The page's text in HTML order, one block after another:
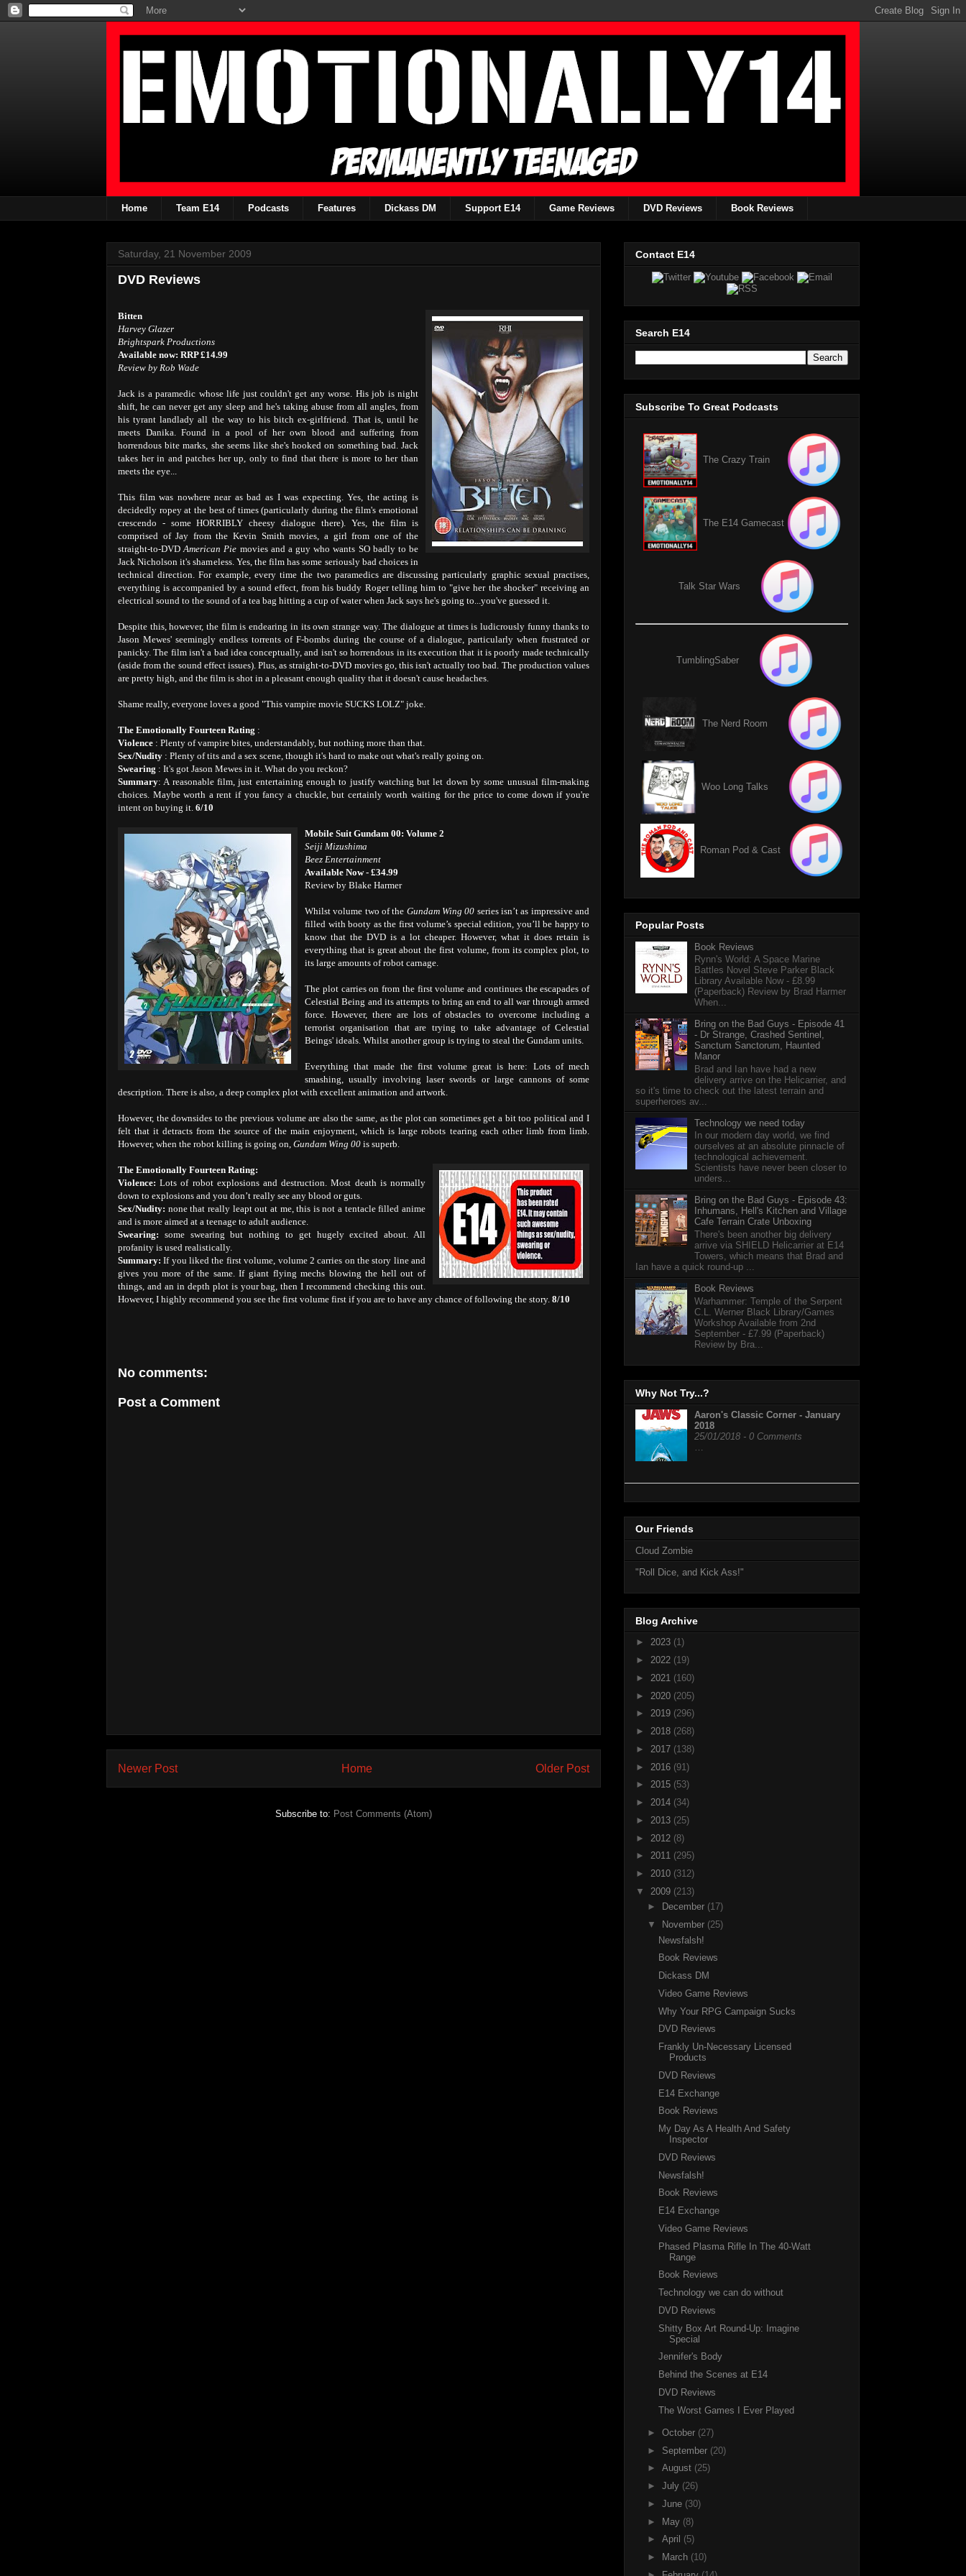
Home Team E14 Podcasts Features Dickass DM Support E14 Game Reviews DVD Reviews Book Reviews
Saturday, 21 November 2009
DVD Reviews
Bitten
Harvey Glazer
Brightspark Productions
Available now: RRP £14.99
Review by Rob Wade
Jack is a paramedic whose life just couldn't get any worse. His job is night
shift, he can never get any sleep and he's taking abuse from all angles, from
his tyrant landlady all the way to his bitch ex-girlfriend. That is, until he
meets Danika. Found in a pool of her own blood and suffering from
horrendous bite marks, she seems like she's hooked on something bad. Jack
takes her in and patches her up, only to find that there is more to her than
meets the eye...
This film was nowhere near as bad as I was expecting. Yes, the acting is
decidedly ropey at the best of times (particularly during the film's emotional
crescendo - some HORRIBLY cheesy dialogue there). Yes, the film is
comprised of Jay from the Kevin Smith movies, a girl from one of the
straight-to-DVDAmerican Pie movies and a guy who wants SO badly to be
Jack Nicholson it's shameless. Yes, the film has some seriously bad choices in
technical direction. For example, every time the two paramedics are discussing particularly graphic sexual practises,
everything is accompanied by a sound effect, from his buddy Roger telling him to "give her the shocker" receiving an
electrical sound to the sound of a tea bag hitting a cup of water when Jack says he's going to...you've guessed it.
Despite this, however, the film is endearing in its own strange way. The dialogue at times is ludicrously funny thanks to
Jason Mewes' seemingly endless torrents of F-bombs during the course of a dialogue, particularly when frustrated or
panicky. The film isn't a bad idea conceptually, and isn't so horrendous in its execution that it is poorly made technically
(aside from the sound effect issues). Plus, as straight-to-DVD movies go, this isn't actually too bad. The production values
are pretty high, and the film is shot in a pleasant enough quality that it doesn't cause headaches.
Shame really, everyone loves a good "This vampire movie SUCKS LOLZ" joke.
The Emotionally Fourteen Rating :
Violence : Plenty of vampire bites, understandably, but nothing more than that.
Sex/Nudity : Plenty of tits and a sex scene, though it's hard to make out what's really going on.
Swearing : It's got Jason Mewes in it. What do you reckon?
Summary: A reasonable film, just entertaining enough to justify watching but let down by some unusual film-making
choices. Maybe worth a rent if you fancy a chuckle, but certainly worth waiting for the price to come down if you're
intent on buying it. 6/10
Mobile Suit Gundam 00: Volume 2
Seiji Mizushima
Beez Entertainment
Available Now - £34.99
Review by Blake Harmer
Whilst volume two of the Gundam Wing 00 series isn’t as impressive and
filled with booty as the first volume’s special edition, you’ll be happy to
know that the DVD is a lot cheaper. However, what it does retain is
everything that is great about the first volume, from its complex plot, to
its large amounts of robot carnage.
The plot carries on from the first volume and continues the escapades of
Celestial Being and its attempts to bring an end to all war through armed
force. However, there are lots of obstacles to overcome including a
terrorist organisation that are trying to take advantage of Celestial
Beings' ideals. Whilst another group is trying to steal the Gundam units.
Everything that made the first volume great is here: Lots of mech
smashing, usually involving laser swords or large cannons of some
description. There is also, a deep complex plot with excellent animation and artwork.
However, the downsides to the previous volume are also the same, as the plot can sometimes get a bit too political and I
felt that it detracts from the source of the main enjoyment, which is large robots tearing each other limb from limb.
However, when the robot killing is going on, Gundam Wing 00 is superb.
The Emotionally Fourteen Rating:
Violence: Lots of robot explosions and destruction. Most death is normally
down to explosions and you don’t really see any blood or guts.
Sex/Nudity: none that really leapt out at me, this is not a tentacle filled anime
and is more aimed at a teenage to adult audience.
Swearing: some swearing but nothing to get hugely excited about. All
profanity is used realistically.
Summary: If you liked the first volume, volume 2 carries on the story line and
gives you more of the same. If giant flying mechs blowing the hell out of
things, and an in depth plot is your bag, then I recommend checking this out.
However, I highly recommend you see the first volume first if you are to have any chance of following the story. 8/10
No comments:
Post a Comment
Newer Post Older Post
Home
Subscribe to: Post Comments (Atom)
Contact E14
Search E14
Subscribe To Great Podcasts
The Crazy Train
The E14 Gamecast
Talk Star Wars
TumblingSaber
The Nerd Room
Woo Long Talks
Roman Pod & Cast
Popular Posts
Book Reviews
Rynn's World: A Space Marine
Battles Novel Steve Parker Black
Library Available Now - £8.99
(Paperback) Review by Brad Harmer
When...
Bring on the Bad Guys - Episode 41
- Dr Strange, Crashed Sentinel,
Sanctum Sanctorum, Haunted
Manor
Brad and Ian have had a new
delivery arrive on the Helicarrier, and
so it's time to check out the latest terrain and
superheroes av...
Technology we need today
In our modern day world, we find
ourselves at an absolute pinnacle of
technological achievement.
Scientists have never been closer to
unders...
Bring on the Bad Guys - Episode 43:
Inhumans, Hell's Kitchen and Village
Cafe Terrain Crate Unboxing
There's been another big delivery
arrive via SHIELD Helicarrier at E14
Towers, which means that Brad and
Ian have a quick round-up ...
Book Reviews
Warhammer: Temple of the Serpent
C.L. Werner Black Library/Games
Workshop Available from 2nd
September - £7.99 (Paperback)
Review by Bra...
Why Not Try...?
Aaron's Classic Corner - January
2018
25/01/2018 - 0 Comments
…
Our Friends
Cloud Zombie
"Roll Dice, and Kick Ass!"
Blog Archive
► 2023 (1)
► 2022 (19)
► 2021 (160)
► 2020 (205)
► 2019 (296)
► 2018 (268)
► 2017 (138)
► 2016 (91)
► 2015 (53)
► 2014 (34)
► 2013 (25)
► 2012 (8)
► 2011 (295)
► 2010 (312)
▼ 2009 (213)
►
December (17)
▼
November (25)
Newsfalsh!
Book Reviews
Dickass DM
Video Game Reviews
Why Your RPG Campaign Sucks
DVD Reviews
Frankly Un-Necessary Licensed
Products
DVD Reviews
E14 Exchange
Book Reviews
My Day As A Health And Safety
Inspector
DVD Reviews
Newsfalsh!
Book Reviews
E14 Exchange
Video Game Reviews
Phased Plasma Rifle In The 40-Watt
Range
Book Reviews
Technology we can do without
DVD Reviews
Shitty Box Art Round-Up: Imagine
Special
Jennifer's Body
Behind the Scenes at E14
DVD Reviews
The Worst Games I Ever Played
► October (27)
► September (20)
► August (25)
► July (26)
► June (30)
► May (8)
► April (5)
►
March (10)